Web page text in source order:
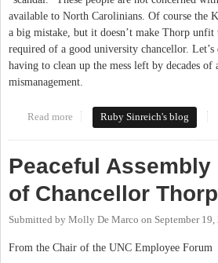
available to North Carolinians. Of course the
a big mistake, but it doesn’t make Thorp
required of a good university chancellor.
having to clean up the mess left by decades
mismanagement.
Read more about Let's keep Chancellor
Ruby Sinreich's blog
Peaceful
of Chancellor Thorp
Submitted by Molly De Marco on September
From the Chair of the UNC Employee Forum